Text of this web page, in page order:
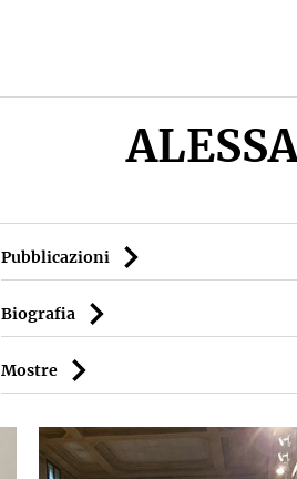
Pubblicazioni
Biografia
Mostre